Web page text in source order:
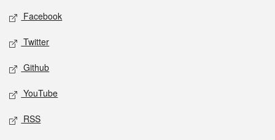
Social media
Facebook
Twitter
Github
YouTube
RSS